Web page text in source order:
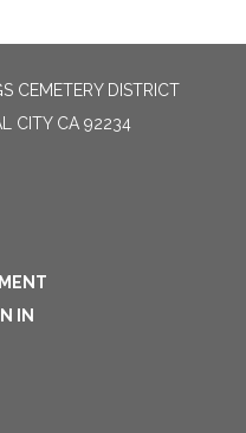
CEMETERY DISTRICT
CITY CA 92234
IN